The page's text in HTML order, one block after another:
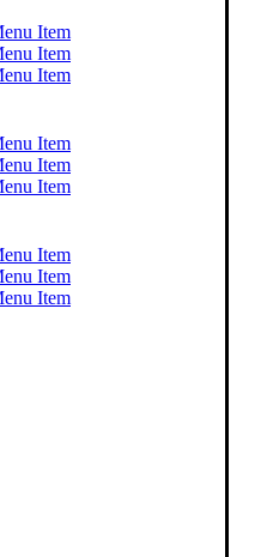
Item
Item
Item
Item
Item
Item
Item
Item
Item